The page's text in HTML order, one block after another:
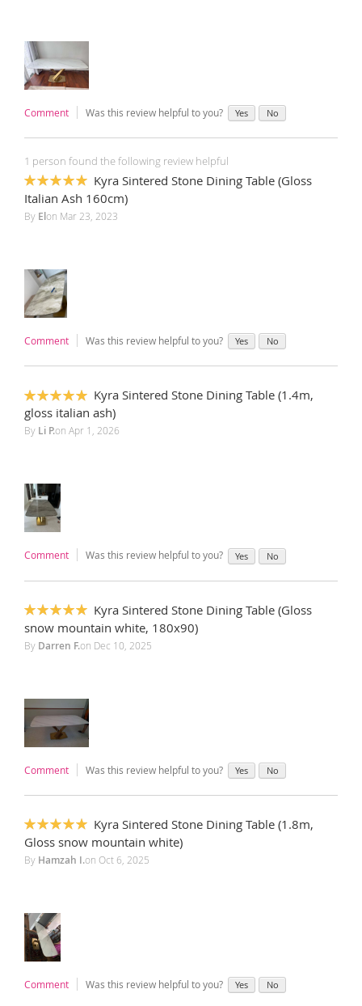
Comment Was this review helpful to you? Yes No
1 person found the following review helpful
100%
Kyra Sintered Stone Dining Table (Gloss
Italian Ash 160cm)
By Elon Mar 23, 2023
Comment Was this review helpful to you? Yes No
100%
Kyra Sintered Stone Dining Table (1.4m,
gloss italian ash)
By Li P.on Apr 1, 2026
Comment Was this review helpful to you? Yes No
100%
Kyra Sintered Stone Dining Table (Gloss
snow mountain white, 180x90)
By Darren F.on Dec 10, 2025
Comment Was this review helpful to you? Yes No
100%
Kyra Sintered Stone Dining Table (1.8m,
Gloss snow mountain white)
By Hamzah I.on Oct 6, 2025
Comment Was this review helpful to you? Yes No